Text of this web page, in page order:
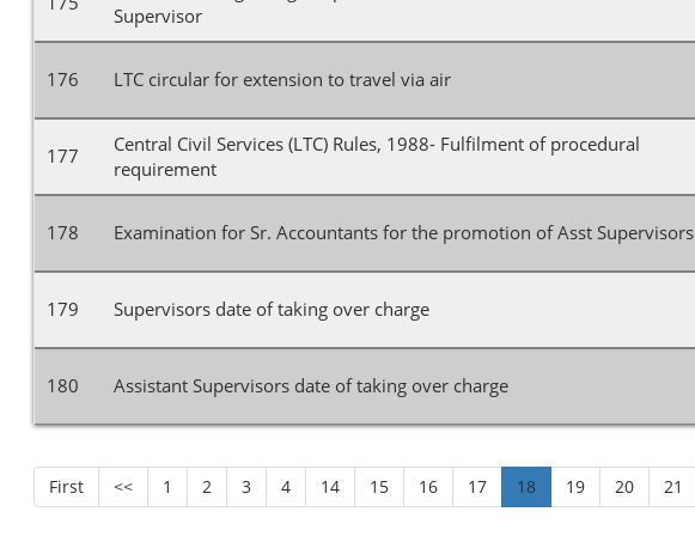
Supervisor
176 LTC circular for extension to travel via air
177
Central Civil Services (LTC) Rules, 1988- Fulfilment of procedural
requirement
178 Examination for Sr. Accountants for the promotion of Asst Supervisors
179 Supervisors date of taking over charge
180 Assistant Supervisors date of taking over charge
First << 1 2 3 4 14 15 16 17 18 19 20 21